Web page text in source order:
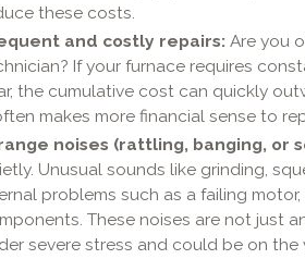
these costs.
and costly repairs: Are you
If your furnace requires
the cumulative cost can quickly
makes more financial sense to
noises (rattling, banging, or
Unusual sounds like grinding,
problems such as a failing
These noises are not just
severe stress and could be on